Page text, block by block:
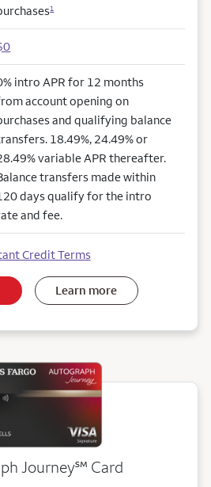
1
intro APR for 12 months
account opening on
and qualifying balance
18.49%, 24.49% or
variable APR thereafter.
transfers made within
days qualify for the intro
and fee.
Credit Terms
Learn more
Journeyservice mark
℠ Card